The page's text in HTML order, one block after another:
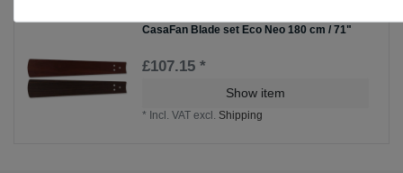
CasaFan Blade set Eco Neo 180 cm / 71"
£107.15 *
Show item
* Incl. VAT excl. Shipping